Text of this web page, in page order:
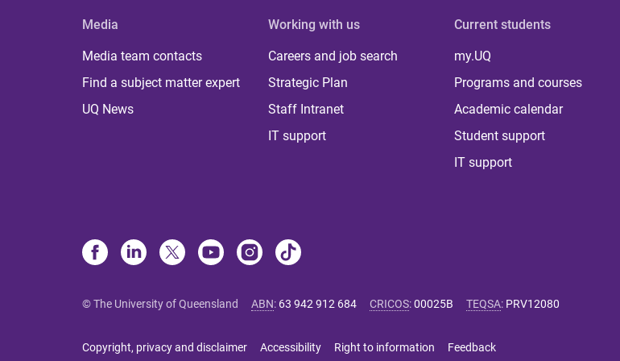
Media
Media team contacts
Find a subject matter expert
UQ News
Working with us
Careers and job search
Strategic Plan
Staff Intranet
IT support
Current students
my.UQ
Programs and courses
Academic calendar
Student support
IT support
© The University of Queensland ABN: 63 942 912 684 CRICOS:00025B TEQSA: PRV12080
Copyright, privacy and disclaimer Accessibility Right to information Feedback